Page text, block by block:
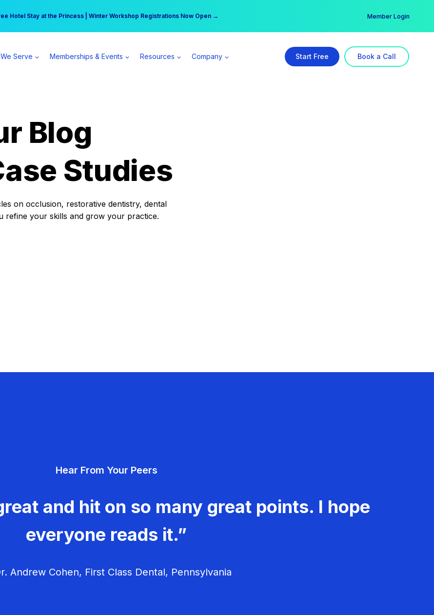
Hotel Stay at the Princess | Winter Workshop Registrations Now Open →
practice can earn $555 more per day | Become a Spear All Access Member → Member Login
Serve Memberships & Events Resources Company Start Free Book a Call
Blog
Studies
on occlusion, restorative dentistry, dental
refine your skills and grow your practice.
Hear From Your Peers
and hit on so many great points. I hope
everyone reads it.”
Andrew Cohen, First Class Dental, Pennsylvania